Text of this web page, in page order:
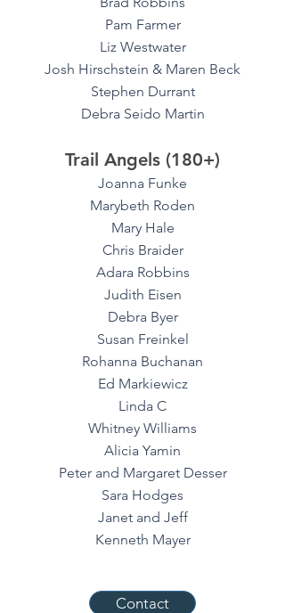
Pam Farmer
Liz Westwater
Josh Hirschstein & Maren Beck
Stephen Durrant
Debra Seido Martin
Trail Angels (180+)
Joanna Funke
Marybeth Roden
Mary Hale
Chris Braider
Adara Robbins
Judith Eisen
Debra Byer
Susan Freinkel
Rohanna Buchanan
Ed Markiewicz
Linda C
Whitney Williams
Alicia Yamin
Peter and Margaret Desser
Sara Hodges
Janet and Jeff
Kenneth Mayer
Contact